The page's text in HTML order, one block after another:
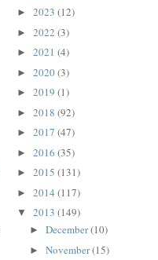
► 2023 (12)
► 2022 (3)
► 2021 (4)
► 2020(3)
► 2019 (1)
► 2018 (92)
► 2017 (47)
► 2016 (35)
► 2015 (131)
► 2014 (117)
▼ 2013 (149)
► December(10)
► November(15)